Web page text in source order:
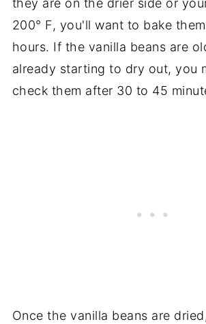
200° F, you'll want to bake
hours. If the vanilla beans are
already starting to dry out, you
check them after 30 to 45
Once the vanilla beans are